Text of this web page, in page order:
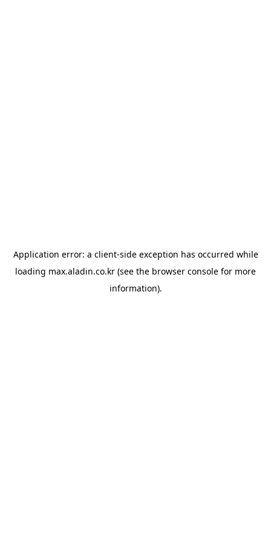
Application error: a client-side exception has occurred while
loading max.aladin.co.kr (see the browser console for more
information).